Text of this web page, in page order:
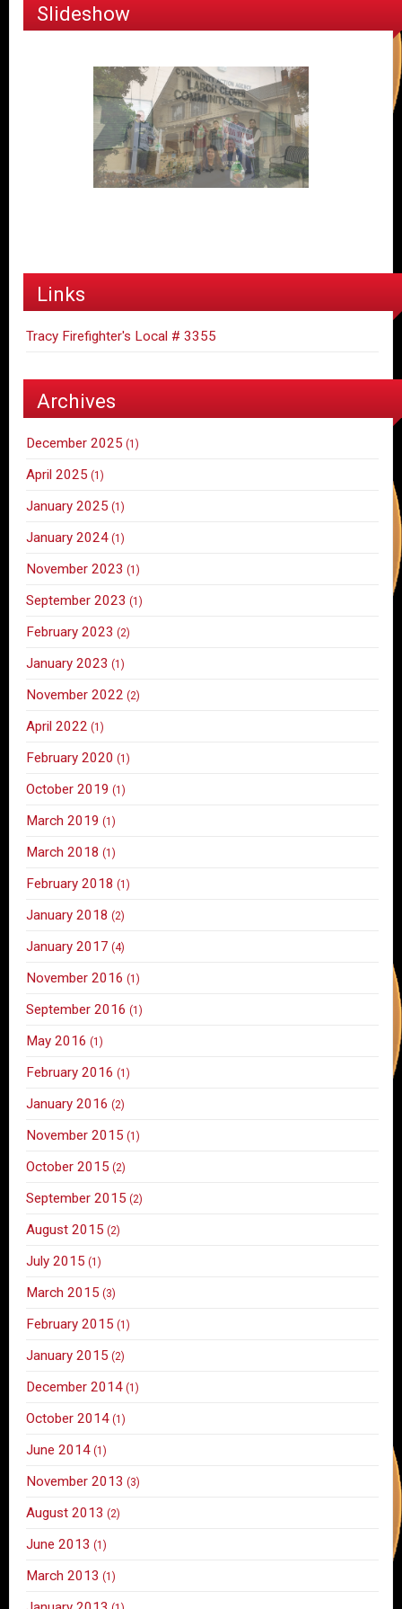
Slideshow
Links
Tracy Firefighter's Local # 3355
Archives
December 2025 (1)
April 2025 (1)
January 2025 (1)
January 2024 (1)
November 2023 (1)
September 2023 (1)
February 2023 (2)
January 2023 (1)
November 2022 (2)
April 2022 (1)
February 2020 (1)
October 2019 (1)
March 2019 (1)
March 2018 (1)
February 2018 (1)
January 2018 (2)
January 2017 (4)
November 2016 (1)
September 2016 (1)
May 2016 (1)
February 2016 (1)
January 2016 (2)
November 2015 (1)
October 2015 (2)
September 2015 (2)
August 2015 (2)
July 2015 (1)
March 2015 (3)
February 2015 (1)
January 2015 (2)
December 2014 (1)
October 2014 (1)
June 2014 (1)
November 2013 (3)
August 2013 (2)
June 2013 (1)
March 2013 (1)